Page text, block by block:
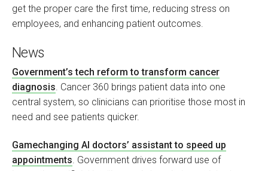
get the proper care the first time, reducing stress on
employees, and enhancing patient outcomes.
News
Government’s tech reform to transform cancer
diagnosis. Cancer 360 brings patient data into one
central system, so clinicians can prioritise those most in
need and see patients quicker.
Gamechanging AI doctors’ assistant to speed up
appointments. Government drives forward use of